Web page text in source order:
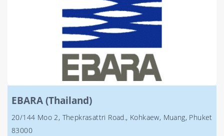
EBARA (Thailand)
20/144 Moo 2, Thepkrasattri Road., Kohkaew, Muang, Phuket
83000